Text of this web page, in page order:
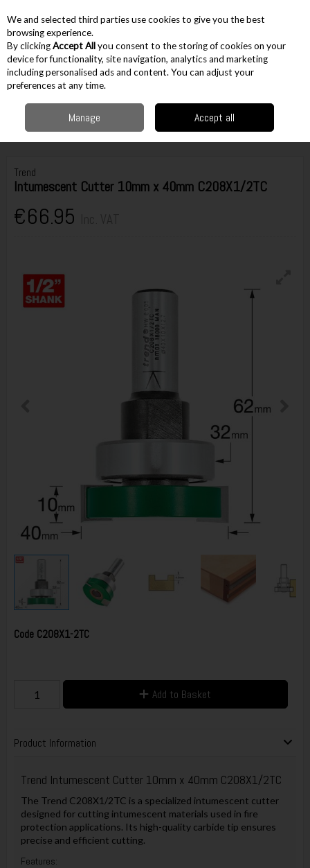
Skip to content
Menu Account
Accessories 1/2" Cutters
Intumescent Cutter 10mm x 40mm C208X1/2TC
Trend
Intumescent Cutter 10mm x 40mm C208X1/2TC
€66.95
Code C208X1-2TC
Add to Basket
Product Information
Trend Intumescent Cutter 10mm x 40mm C208X1/2TC
The Trend C208X1/2TC is a specialized intumescent cutter
designed for cutting intumescent materials used in fire
protection applications. Its high-quality carbide tip ensures
precise and efficient cutting.
Features:
We and selected third parties use cookies to give you the best
browsing experience.
By clickingAccept Allyou consent to the storing of cookies on your
device for functionality, site navigation, analytics and marketing
including personalised ads and content. You can adjust your
preferences at any time.
Manage Accept all